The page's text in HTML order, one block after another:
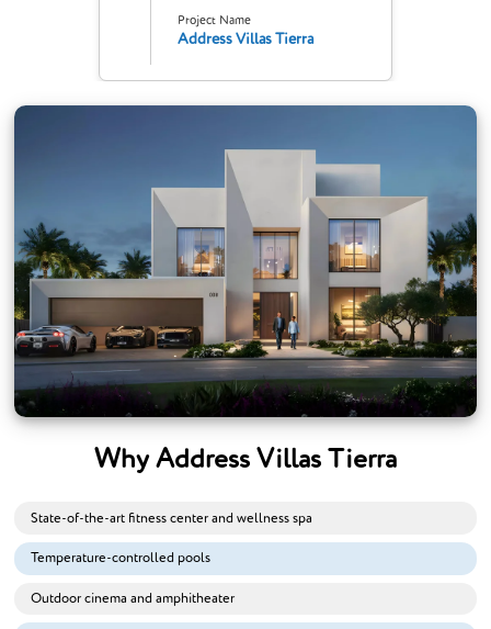
Project Name
Address Villas Tierra
Why Address Villas Tierra
State-of-the-art fitness center and wellness spa
Temperature-controlled pools
Outdoor cinema and amphitheater